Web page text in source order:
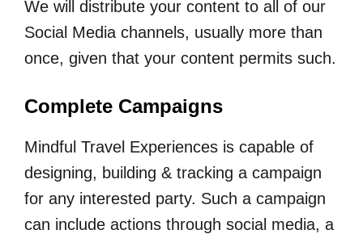
We will distribute your content to all of our
Social Media channels, usually more than
once, given that your content permits such.
Complete Campaigns
Mindful Travel Experiences is capable of
designing, building & tracking a campaign
for any interested party. Such a campaign
can include actions through social media, a